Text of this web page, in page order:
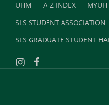
UHM A-Z INDEX MYUH
SLS STUDENT ASSOCIATION
SLS GRADUATE STUDENT
Instagram
Facebook